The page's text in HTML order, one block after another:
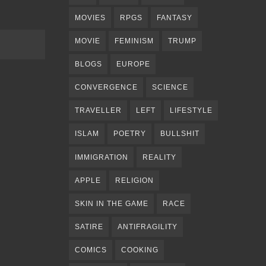
MOVIES RPGS FANTASY
MOVIE FEMINISM TRUMP
BLOGS EUROPE
CONVERGENCE SCIENCE
TRAVELLER LEFT LIFESTYLE
ISLAM POETRY BULLSHIT
IMMIGRATION REALITY
APPLE RELIGION
SKIN IN THE GAME RACE
SATIRE ANTIFRAGILITY
COMICS COOKING